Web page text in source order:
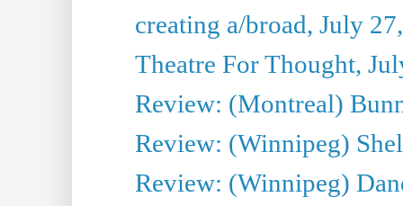
creating a/broad, July
Theatre For Thought,
Review: (Montreal)
Review: (Winnipeg)
Review: (Winnipeg)